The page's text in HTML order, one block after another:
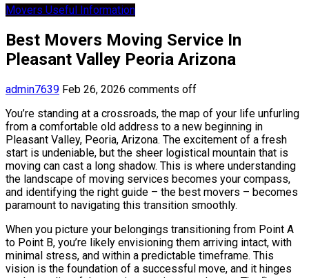
Movers Useful Information
Best Movers Moving Service In
Pleasant Valley Peoria Arizona
admin7639 Feb 26, 2026 comments off
You’re standing at a crossroads, the map of your life unfurling
from a comfortable old address to a new beginning in
Pleasant Valley, Peoria, Arizona. The excitement of a fresh
start is undeniable, but the sheer logistical mountain that is
moving can cast a long shadow. This is where understanding
the landscape of moving services becomes your compass,
and identifying the right guide – the best movers – becomes
paramount to navigating this transition smoothly.
When you picture your belongings transitioning from Point A
to Point B, you’re likely envisioning them arriving intact, with
minimal stress, and within a predictable timeframe. This
vision is the foundation of a successful move, and it hinges